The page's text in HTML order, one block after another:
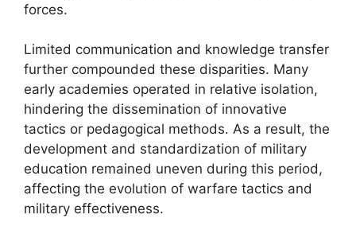
forces.
Limited communication and knowledge transfer
further compounded these disparities. Many
early academies operated in relative isolation,
hindering the dissemination of innovative
tactics or pedagogical methods. As a result, the
development and standardization of military
education remained uneven during this period,
affecting the evolution of warfare tactics and
military effectiveness.